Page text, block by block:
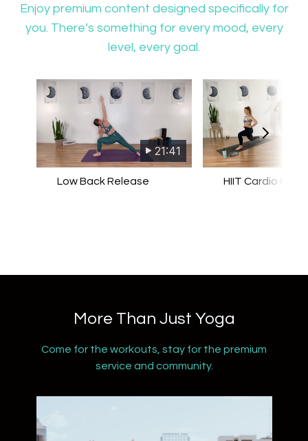
​​Enjoy premium content designed specifically for
you. There’s something for every mood, every
level, every goal.
21:41
Low Back Release HIIT Cardio
​​More Than Just Yoga
​​Come for the workouts, stay for the premium
service and community.